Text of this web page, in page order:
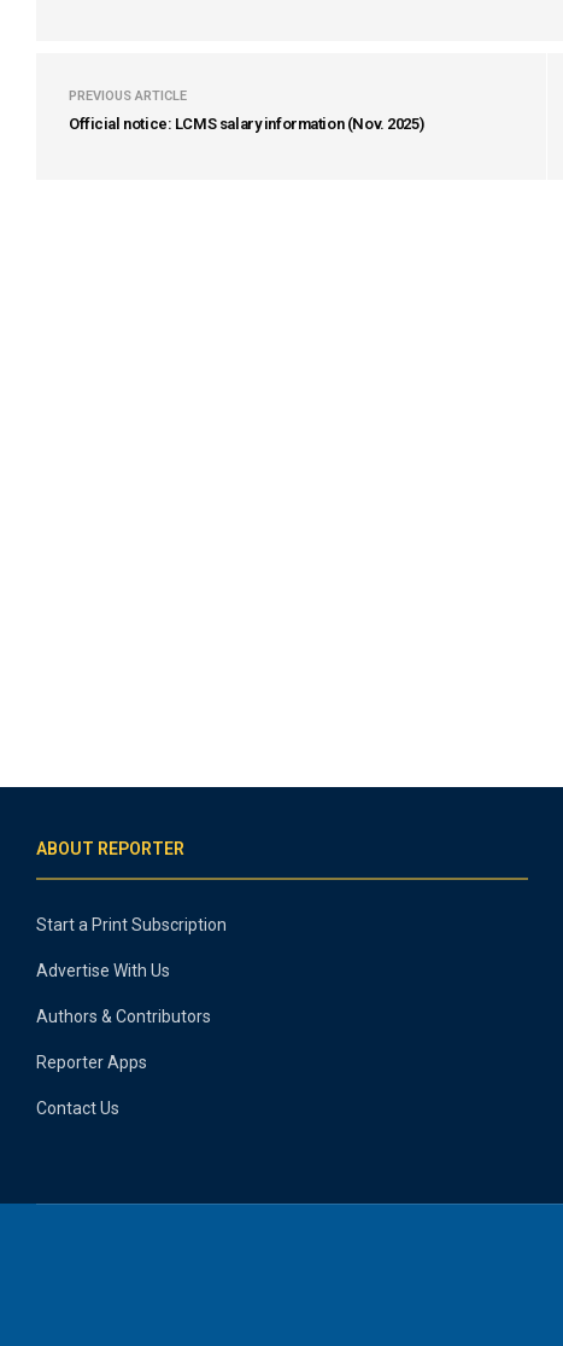
PREVIOUS ARTICLE
Official notice: LCMS salary information (Nov. 2025)
ABOUT REPORTER
Start a Print Subscription
Advertise With Us
Authors & Contributors
Reporter Apps
Contact Us